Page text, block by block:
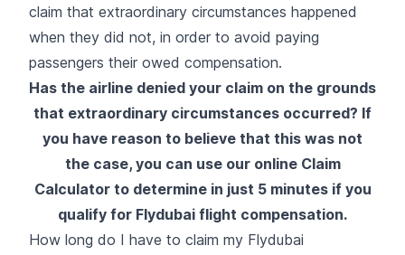
claim that extraordinary circumstances happened
when they did not, in order to avoid paying
passengers their owed compensation.
Has the airline denied your claim on the grounds
that extraordinary circumstances occurred? If
you have reason to believe that this was not
the case, you can use our online Claim
Calculator to determine in just 5 minutes if you
qualify for Flydubai flight compensation.
How long do I have to claim my Flydubai